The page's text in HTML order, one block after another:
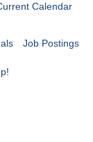
Calendar
Job Postings